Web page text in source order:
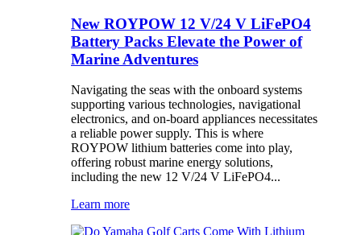
New ROYPOW 12 V/24 V LiFePO4
Battery Packs Elevate the Power of
Marine Adventures
Navigating the seas with the onboard systems
supporting various technologies, navigational
electronics, and on-board appliances necessitates
a reliable power supply. This is where
ROYPOW lithium batteries come into play,
offering robust marine energy solutions,
including the new 12 V/24 V LiFePO4...
Learn more